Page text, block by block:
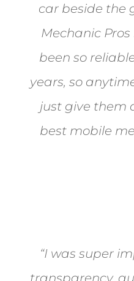
car beside the
Mechanic Pros
been so
years, so
just give them
best mobile
“I was super
transparency,